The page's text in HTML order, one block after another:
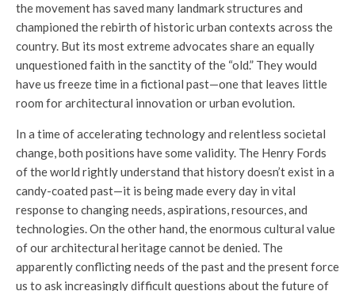
the movement has saved many landmark structures and
championed the rebirth of historic urban contexts across the
country. But its most extreme advocates share an equally
unquestioned faith in the sanctity of the “old.” They would
have us freeze time in a fictional past—one that leaves little
room for architectural innovation or urban evolution.
In a time of accelerating technology and relentless societal
change, both positions have some validity. The Henry Fords
of the world rightly understand that history doesn’t exist in a
candy-coated past—it is being made every day in vital
response to changing needs, aspirations, resources, and
technologies. On the other hand, the enormous cultural value
of our architectural heritage cannot be denied. The
apparently conflicting needs of the past and the present force
us to ask increasingly difficult questions about the future of